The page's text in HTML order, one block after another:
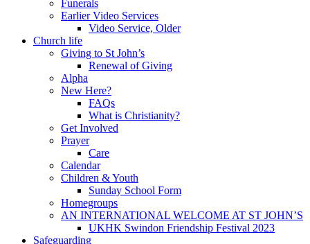
Funerals
Earlier Video Services
Video Service, Older
Church life
Giving to St John’s
Renewal of Giving
Alpha
New Here?
FAQs
What is Christianity?
Get Involved
Prayer
Care
Calendar
Children & Youth
Sunday School Form
Homegroups
AN INTERNATIONAL WELCOME AT ST JOHN’S
UKHK Swindon Friendship Festival 2023
Safeguarding